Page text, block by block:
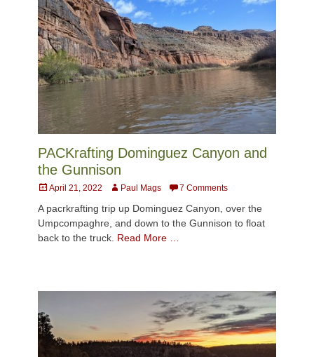
PACKrafting Dominguez Canyon and
the Gunnison
Posted
April 21, 2022 AuthorPaul Mags 7 Comments
A pacrkrafting trip up Dominguez Canyon, over the
Umpcompaghre, and down to the Gunnison to float
back to the truck. Read More …